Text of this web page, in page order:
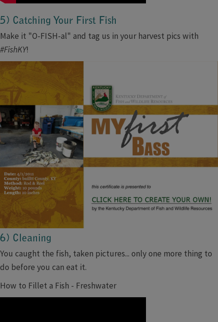
5) Catching Your First Fish
Make it "O-FISH-al" and tag us in your harvest pics with
#FishKY!
6) Cleaning
You caught the fish, taken pictures... only one more thing to
do before you can eat it.
How to Fillet a Fish - Freshwater